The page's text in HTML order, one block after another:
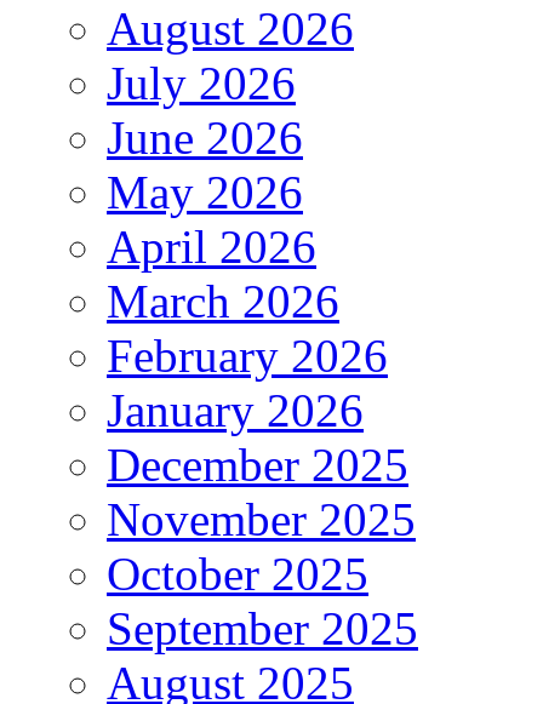
August 2026
July 2026
June 2026
May 2026
April 2026
March 2026
February 2026
January 2026
December 2025
November 2025
October 2025
September 2025
August 2025